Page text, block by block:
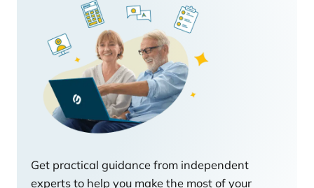
Get practical guidance from independent
experts to help you make the most of your